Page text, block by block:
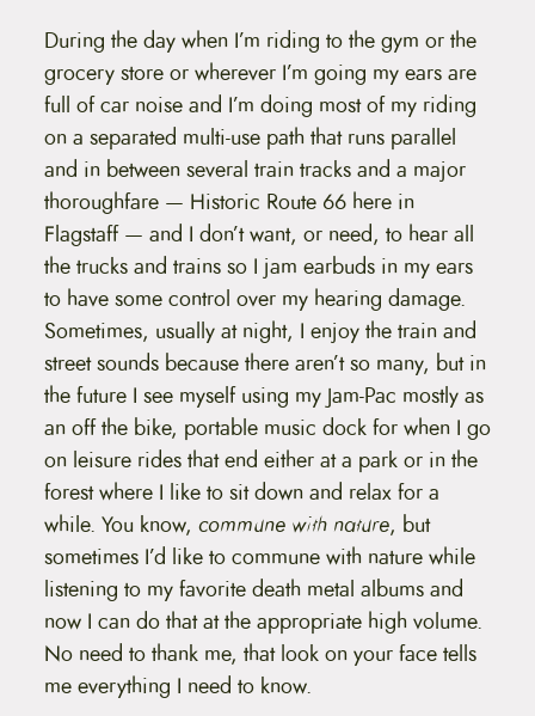
During the day when I’m riding to the gym or the
grocery store or wherever I’m going my ears are
full of car noise and I’m doing most of my riding
on a separated multi-use path that runs parallel
and in between several train tracks and a major
thoroughfare — Historic Route 66 here in
Flagstaff — and I don’t want, or need, to hear all
the trucks and trains so I jam earbuds in my ears
to have some control over my hearing damage.
Sometimes, usually at night, I enjoy the train and
street sounds because there aren’t so many, but in
the future I see myself using my Jam-Pac mostly as
an off the bike, portable music dock for when I go
on leisure rides that end either at a park or in the
forest where I like to sit down and relax for a
while. You know, commune with nature, but
sometimes I’d like to commune with nature while
listening to my favorite death metal albums and
now I can do that at the appropriate high volume.
No need to thank me, that look on your face tells
me everything I need to know.